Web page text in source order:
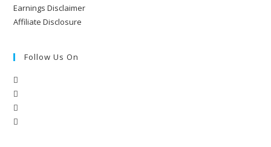
Earnings Disclaimer
Affiliate Disclosure
Follow Us On